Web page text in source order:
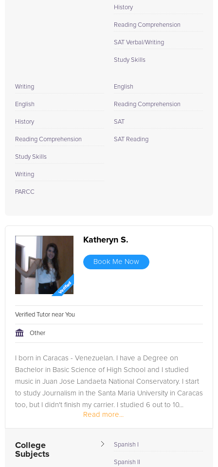
History
Reading Comprehension
SAT Verbal/Writing
Study Skills
Writing
English
History
Reading Comprehension
Study Skills
Writing
PARCC
English
Reading Comprehension
SAT
SAT Reading
Katheryn S.
Book Me Now
Verified Tutor near You
Other
I born in Caracas - Venezuelan. I have a Degree on
Bachelor in Basic Science of High School and I studied
music in Juan Jose Landaeta National Conservatory. I start
to study Journalism in the Santa Maria University in Caracas
too, but I didn't finish my carrier. I studied 6 out to 10...
Read more...
College
Subjects
Spanish I
Spanish II